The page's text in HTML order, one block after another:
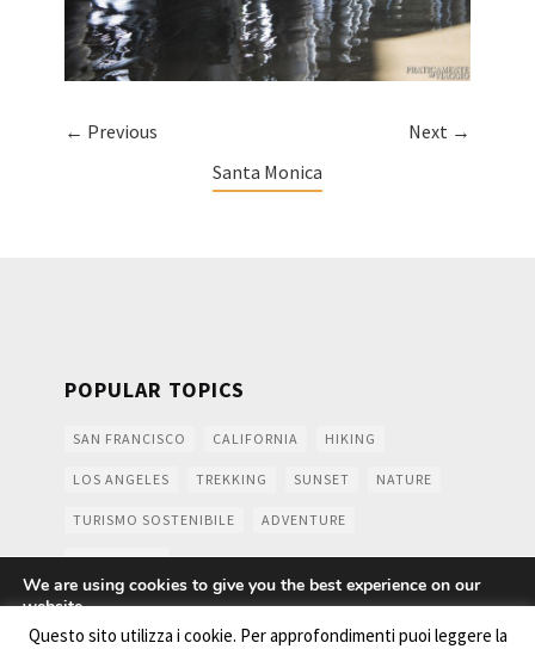
← Previous
Next →
Santa Monica
POPULAR TOPICS
SAN FRANCISCO CALIFORNIA HIKING
LOS ANGELES TREKKING SUNSET NATURE
TURISMO SOSTENIBILE ADVENTURE
MOUNTAINS
Questo sito utilizza i cookie. Per approfondimenti puoi leggere la
We are using cookies to give you the best experience on our
website.
You can find out more about which cookies we are using or